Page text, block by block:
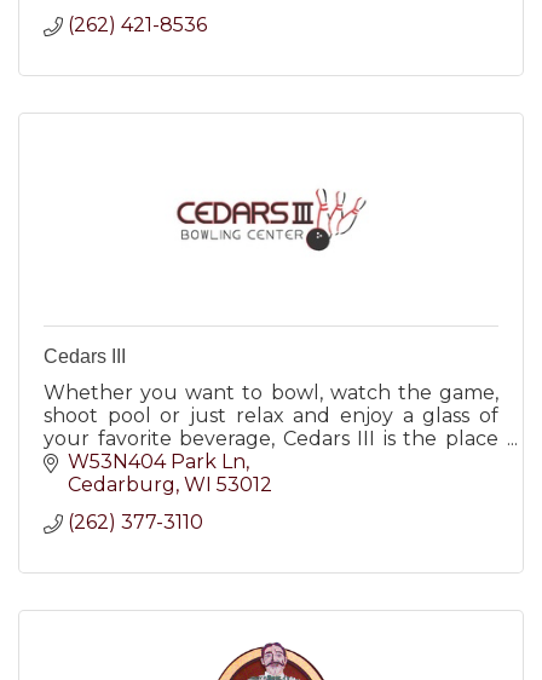
(262) 421-8536
Cedars III
Whether you want to bowl, watch the game,
shoot pool or just relax and enjoy a glass of
your favorite beverage, Cedars III is the place
for you.
W53N404 Park Ln
Cedarburg WI 53012
(262) 377-3110